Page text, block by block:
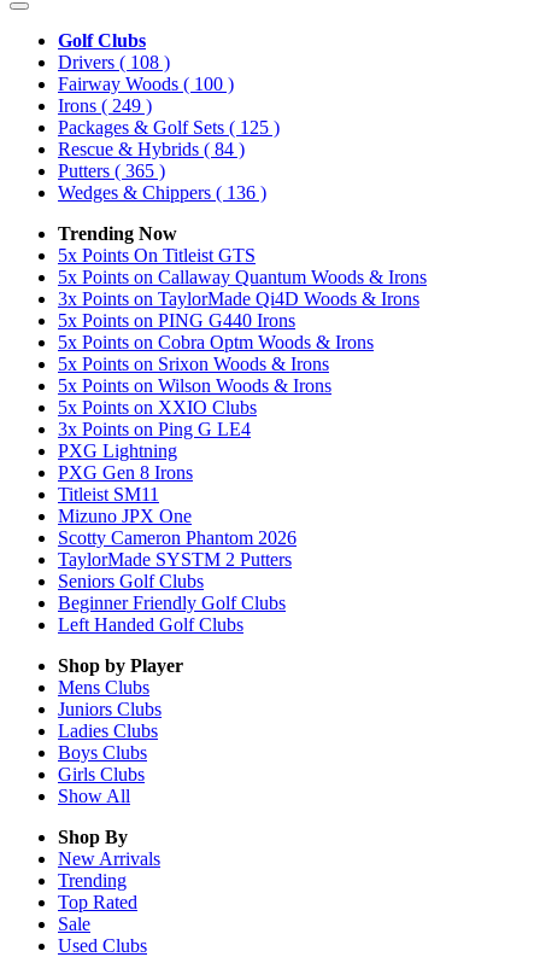
Golf Clubs
Drivers ( 108 )
Fairway Woods ( 100 )
Irons ( 249 )
Packages & Golf Sets ( 125 )
Rescue & Hybrids ( 84 )
Putters ( 365 )
Wedges & Chippers ( 136 )
Trending Now
5x Points On Titleist GTS
5x Points on Callaway Quantum Woods & Irons
3x Points on TaylorMade Qi4D Woods & Irons
5x Points on PING G440 Irons
5x Points on Cobra Optm Woods & Irons
5x Points on Srixon Woods & Irons
5x Points on Wilson Woods & Irons
5x Points on XXIO Clubs
3x Points on Ping G LE4
PXG Lightning
PXG Gen 8 Irons
Titleist SM11
Mizuno JPX One
Scotty Cameron Phantom 2026
TaylorMade SYSTM 2 Putters
Seniors Golf Clubs
Beginner Friendly Golf Clubs
Left Handed Golf Clubs
Shop by Player
Mens Clubs
Juniors Clubs
Ladies Clubs
Boys Clubs
Girls Clubs
Show All
Shop By
New Arrivals
Trending
Top Rated
Sale
Used Clubs